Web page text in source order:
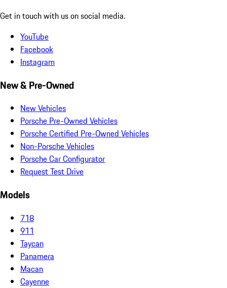
Get in touch with us on social media.
YouTube
Facebook
Instagram
New & Pre-Owned
New Vehicles
Porsche Pre-Owned Vehicles
Porsche Certified Pre-Owned Vehicles
Non-Porsche Vehicles
Porsche Car Configurator
Request Test Drive
Models
718
911
Taycan
Panamera
Macan
Cayenne